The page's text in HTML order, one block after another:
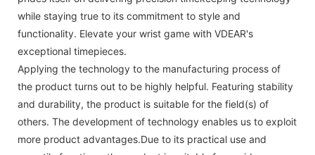
while staying true to its commitment to style and
functionality. Elevate your wrist game with VDEAR's
exceptional timepieces.
Applying the technology to the manufacturing process of
the product turns out to be highly helpful. Featuring stability
and durability, the product is suitable for the field(s) of
others. The development of technology enables us to exploit
more product advantages.Due to its practical use and